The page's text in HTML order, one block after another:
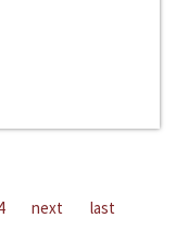
next last